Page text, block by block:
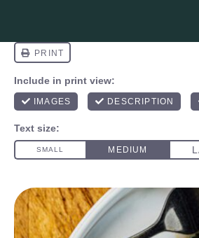
ORDER YOUR